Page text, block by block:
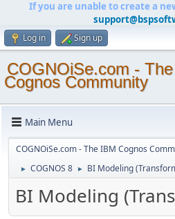
If you are unable to create a
Log in Sign up
COGNOiSe.com -
Cognos Community
Main Menu
COGNOiSe.com - The IBM Cognos
► COGNOS 8 ► BI Modeling
BI Modeling